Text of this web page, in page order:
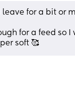
leave for a bit or
for a feed so
soft 🥰